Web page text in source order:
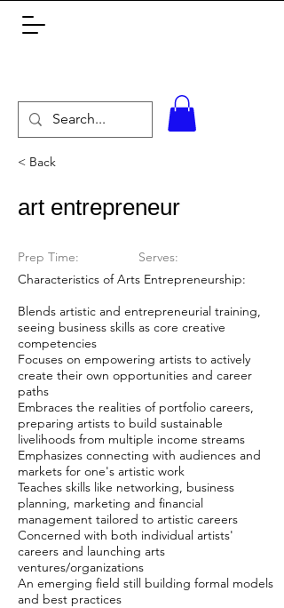
< Back
art entrepreneur
Prep Time:
Serves:
Characteristics of Arts Entrepreneurship:
Blends artistic and entrepreneurial training,
seeing business skills as core creative
competencies
Focuses on empowering artists to actively
create their own opportunities and career
paths
Embraces the realities of portfolio careers,
preparing artists to build sustainable
livelihoods from multiple income streams
Emphasizes connecting with audiences and
markets for one's artistic work
Teaches skills like networking, business
planning, marketing and financial
management tailored to artistic careers
Concerned with both individual artists'
careers and launching arts
ventures/organizations
An emerging field still building formal models
and best practices